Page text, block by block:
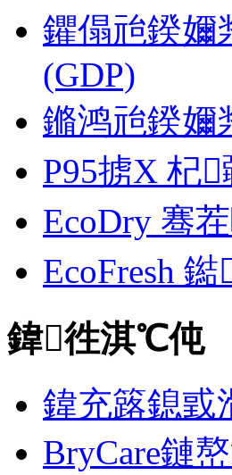
鑺傝兘鍨嬭
(GDP)
鏅鸿兘鍨嬭
P95掳X 杞
EcoDry 骞
EcoFresh
鍏徃淇℃伅
鍏充簬鎴戜
BryCare鏈